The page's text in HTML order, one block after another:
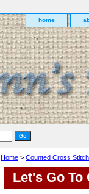
home
Home > Counted Cross Stitch
Let's Go